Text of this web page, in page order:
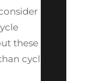
these
cycling